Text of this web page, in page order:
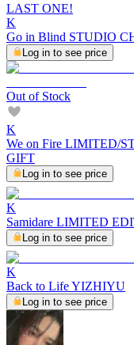
LAST ONE!
K
Go in Blind STUDIO
Log in to see price
Out of Stock
K
We on Fire LIMITED/
GIFT
Log in to see price
K
Samidare LIMITED
Log in to see price
K
Back to Life YIZHIYU
Log in to see price